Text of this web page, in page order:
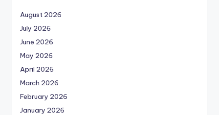
August 2026
July 2026
June 2026
May 2026
April 2026
March 2026
February 2026
January 2026